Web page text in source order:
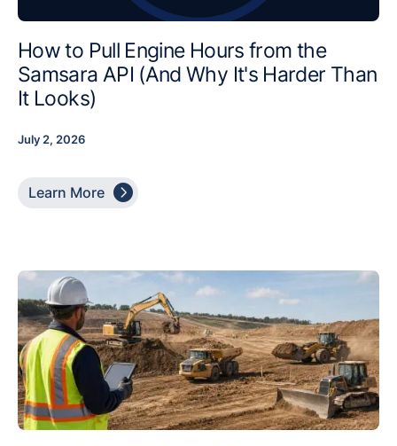
How to Pull Engine Hours from the
Samsara API (And Why It's Harder Than
It Looks)
July 2, 2026
Learn More 